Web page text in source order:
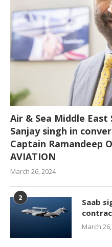
Air & Sea Middle
Sanjay singh in
Captain Ramandeep
AVIATION
March 26, 2024
2
Saab
March